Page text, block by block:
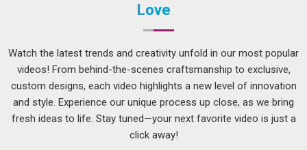
sizes and surface patterns to suit different home and office
Hyderabad
switching over from cork or fabric coasters to silicone ones,
mostly because they hold up much better over time and do
not start looking worn after a few months of use.
Silicone Round Coasters Suppliers in Hyderabad
Round coasters have always been the most natural fit for
cups and glasses simply because of the shape, and silicone
Love
Watch the latest trends and creativity unfold in our most popular
videos! From behind-the-scenes craftsmanship to exclusive,
custom designs, each video highlights a new level of innovation
and style. Experience our unique process up close, as we bring
fresh ideas to life. Stay tuned—your next favorite video is just a
click away!